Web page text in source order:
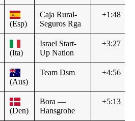
(Esp)
Caja Rural-
Seguros Rga
+1:48
(Ita)
Israel Start-
Up Nation
+3:27
(Aus)
Team Dsm +4:56
(Den)
Bora —
Hansgrohe
+5:13